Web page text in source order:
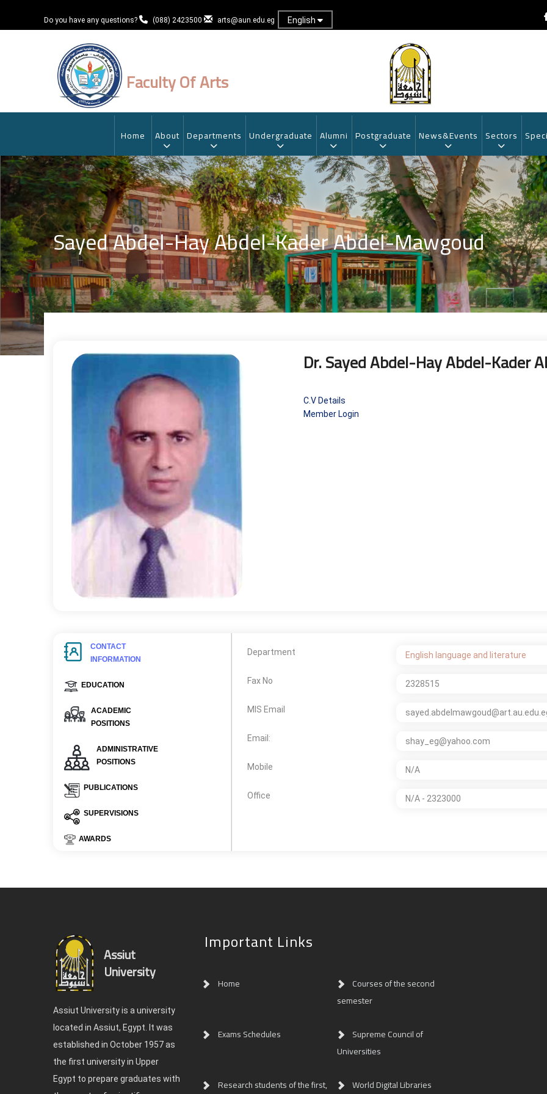
Do you have any questions? (088) 2423500 arts@aun.edu.eg English
Faculty Of Arts
MAIN
NAVIGATION
Home About Departments Undergraduate Alumni Postgraduate News&Events Sectors
Sayed Abdel-Hay Abdel-Kader Abdel-Mawgoud
Dr. Sayed Abdel-Hay Abdel-Kader
C.V Details
Member Login
CONTACT
INFORMATION
EDUCATION
ACADEMIC
POSITIONS
ADMINISTRATIVE
POSITIONS
PUBLICATIONS
SUPERVISIONS
AWARDS
Department English language and literature
Fax No 2328515
MIS Email
Email: shay_eg@yahoo.com
Mobile N/A
Office N/A - 2323000
Assiut
University
Assiut University is a university
located in Assiut, Egypt. It was
established in October 1957 as
the first university in Upper
Egypt to prepare graduates with
Important Links
Home
Courses of the second
semester
Exams Schedules
Supreme Council of
Universities
Research students of the first, World Digital Libraries